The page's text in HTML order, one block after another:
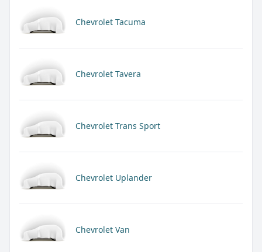
Chevrolet Tacuma
Chevrolet Tavera
Chevrolet Trans Sport
Chevrolet Uplander
Chevrolet Van